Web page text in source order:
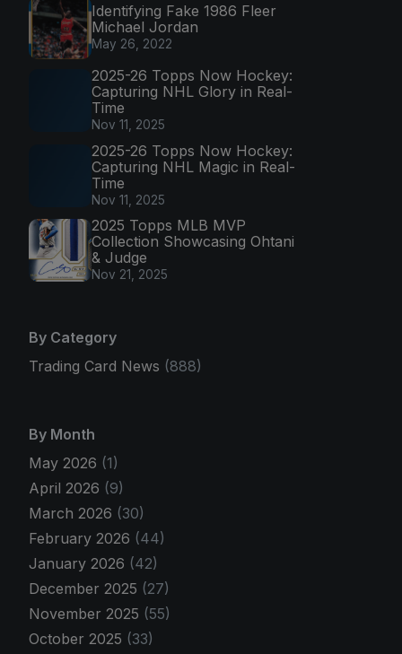
Identifying Fake 1986 Fleer
Michael Jordan
May 26, 2022
2025-26 Topps Now Hockey:
Capturing NHL Glory in Real-
Time
Nov 11, 2025
2025-26 Topps Now Hockey:
Capturing NHL Magic in Real-
Time
Nov 11, 2025
2025 Topps MLB MVP
Collection Showcasing Ohtani
& Judge
Nov 21, 2025
By Category
Trading Card News (888)
By Month
May 2026 (1)
April 2026 (9)
March 2026 (30)
February 2026 (44)
January 2026 (42)
December 2025 (27)
November 2025 (55)
October 2025 (33)